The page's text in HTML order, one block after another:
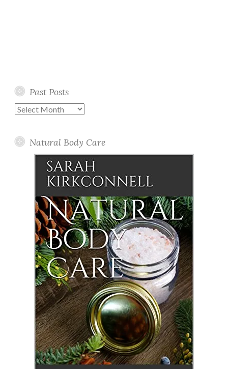
Past Posts
Past
Natural Body Care